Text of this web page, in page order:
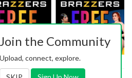
Join the Community
Upload, connect, explore.